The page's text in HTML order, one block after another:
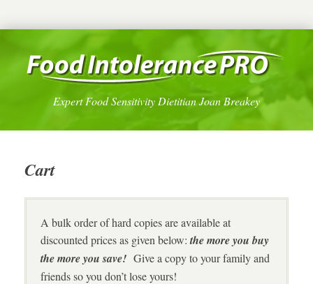
Expert Food Sensitivity Dietitian Joan Breakey
Cart
A bulk order of hard copies are available at
discounted prices as given below: the more you buy
the more you save! Give a copy to your family and
friends so you don’t lose yours!